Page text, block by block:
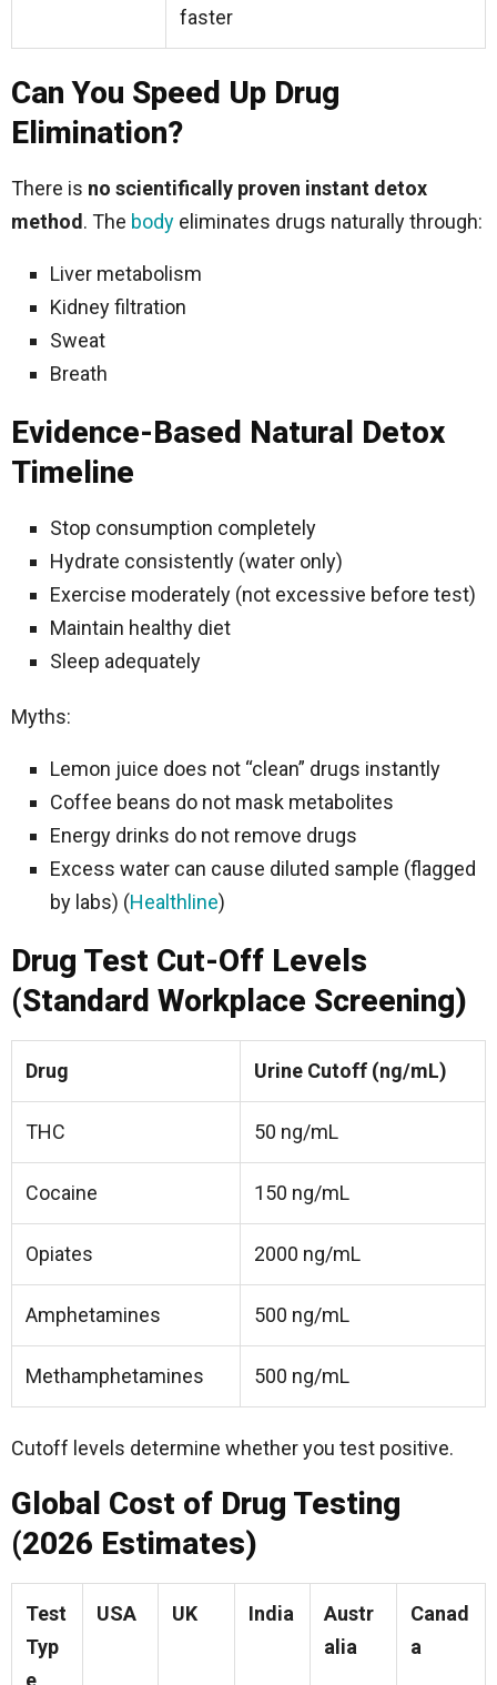
faster
Can You Speed Up Drug
Elimination?
There is no scientifically proven instant detox
method . The body eliminates drugs naturally through:
Liver metabolism
Kidney filtration
Sweat
Breath
Evidence-Based Natural Detox
Timeline
Stop consumption completely
Hydrate consistently (water only)
Exercise moderately (not excessive before test)
Maintain healthy diet
Sleep adequately
Myths:
Lemon juice does not “clean” drugs instantly
Coffee beans do not mask metabolites
Energy drinks do not remove drugs
Excess water can cause diluted sample (flagged
by labs) (Healthline)
Drug Test Cut-Off Levels
(Standard Workplace Screening)
Drug Urine Cutoff (ng/mL)
THC 50 ng/mL
Cocaine 150 ng/mL
Opiates 2000 ng/mL
Amphetamines 500 ng/mL
Methamphetamines 500 ng/mL
Cutoff levels determine whether you test positive.
Global Cost of Drug Testing
(2026 Estimates)
Test
Typ
e
USA UK India
Austr
alia
Canad
a